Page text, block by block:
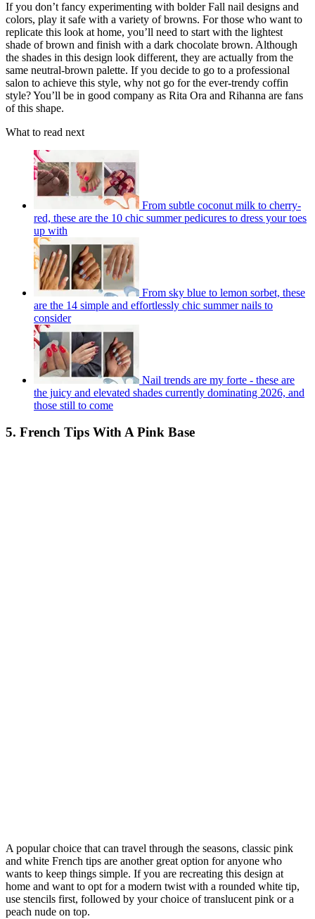
If you don’t fancy experimenting with bolder Fall nail designs and
colors, play it safe with a variety of browns. For those who want to
replicate this look at home, you’ll need to start with the lightest
shade of brown and finish with a dark chocolate brown. Although
the shades in this design look different, they are actually from the
same neutral-brown palette. If you decide to go to a professional
salon to achieve this style, why not go for the ever-trendy coffin
style? You’ll be in good company as Rita Ora and Rihanna are fans
of this shape.
What to read next
From subtle coconut milk to cherry-
red, these are the 10 chic summer pedicures to dress your toes
up with
From sky blue to lemon sorbet, these
are the 14 simple and effortlessly chic summer nails to
consider
Nail trends are my forte - these are
the juicy and elevated shades currently dominating 2026, and
those still to come
5. French Tips With A Pink Base
A popular choice that can travel through the seasons, classic pink
and white French tips are another great option for anyone who
wants to keep things simple. If you are recreating this design at
home and want to opt for a modern twist with a rounded white tip,
use stencils first, followed by your choice of translucent pink or a
peach nude on top.